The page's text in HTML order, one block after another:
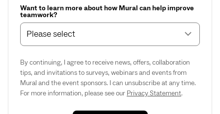
Want to learn more about how Mural can help improve
teamwork?
Please select
By continuing, I agree to receive news, offers, collaboration
tips, and invitations to surveys, webinars and events from
Mural and the event sponsors. I can unsubscribe at any time.
For more information, please see our Privacy Statement.